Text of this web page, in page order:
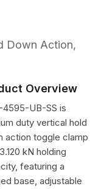
Down Action,
Overview
4595-UB-SS is
duty vertical hold
action toggle clamp
kN holding
featuring a
base, adjustable